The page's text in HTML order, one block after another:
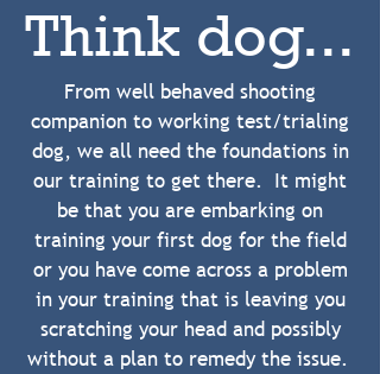
Think dog...
From well behaved shooting
companion to working test/trialing
dog, we all need the foundations in
our training to get there. It might
be that you are embarking on
training your first dog for the field
or you have come across a problem
in your training that is leaving you
scratching your head and possibly
without a plan to remedy the issue.